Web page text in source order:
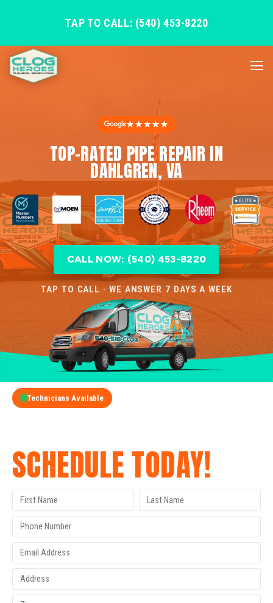
TAP TO CALL: (540) 453-8220
★★★★★
TOP-RATED PIPE REPAIR IN
DAHLGREN, VA
CALL NOW: (540) 453-8220
TAP TO CALL · WE ANSWER 7 DAYS A WEEK
Technicians Available
SCHEDULE TODAY!